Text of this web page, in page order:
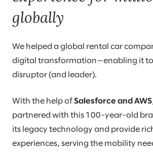
globally
We helped a global rental car
digital transformation—enabling it to
disruptor (and leader).
With the help of Salesforce and AWS
partnered with this 100-year-old
its legacy technology and provide
experiences, serving the mobility